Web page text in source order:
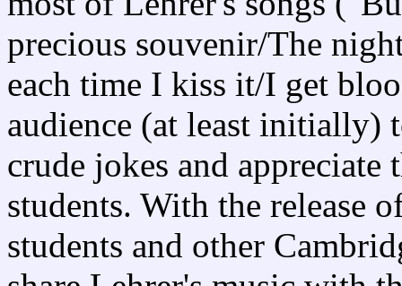
precious souvenir/The
each time I kiss it/I get
audience (at least initially)
crude jokes and appreciate
students. With the release
students and other